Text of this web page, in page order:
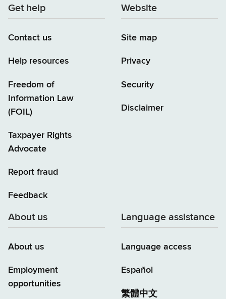
Get help
Contact us
Help resources
Freedom of
Information Law
(FOIL)
Taxpayer Rights
Advocate
Report fraud
Feedback
Website
Site map
Privacy
Security
Disclaimer
About us
About us
Employment
opportunities
Language assistance
Language access
Español
繁體中文